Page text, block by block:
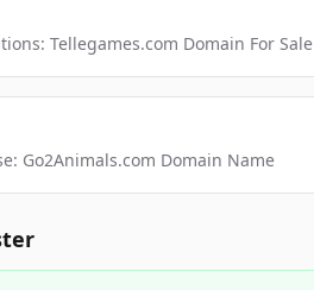
Tellegames.com Domain For Sale
Go2Animals.com Domain Name